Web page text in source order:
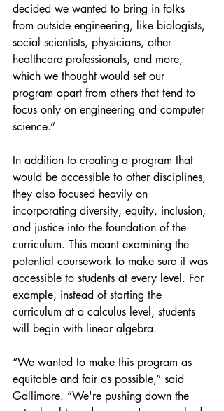
decided we wanted to bring in folks
from outside engineering, like biologists,
social scientists, physicians, other
healthcare professionals, and more,
which we thought would set our
program apart from others that tend to
focus only on engineering and computer
science.”
In addition to creating a program that
would be accessible to other disciplines,
they also focused heavily on
incorporating diversity, equity, inclusion,
and justice into the foundation of the
curriculum. This meant examining the
potential coursework to make sure it was
accessible to students at every level. For
example, instead of starting the
curriculum at a calculus level, students
will begin with linear algebra.
“We wanted to make this program as
equitable and fair as possible,” said
Gallimore. “We're pushing down the